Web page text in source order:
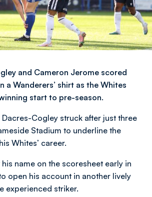
and Cameron Jerome scored
a Wanderers’ shirt as the Whites
start to pre-season.
Cogley struck after just three
Stadium to underline the
Whites’ career.
name on the scoresheet early in
open his account in another lively
experienced striker.